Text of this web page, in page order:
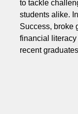
to tackle
students alike.
Success, broke
financial
recent